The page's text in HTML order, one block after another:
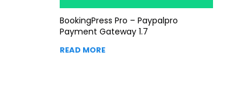
BookingPress Pro – Paypalpro
Payment Gateway 1.7
READ MORE